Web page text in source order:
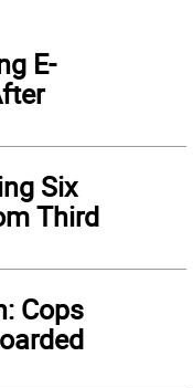
E-
Six
Third
Cops